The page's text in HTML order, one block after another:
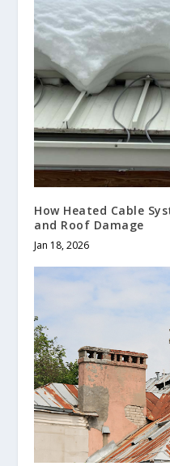
How Heated Cable
and Roof Damage
Jan 18, 2026